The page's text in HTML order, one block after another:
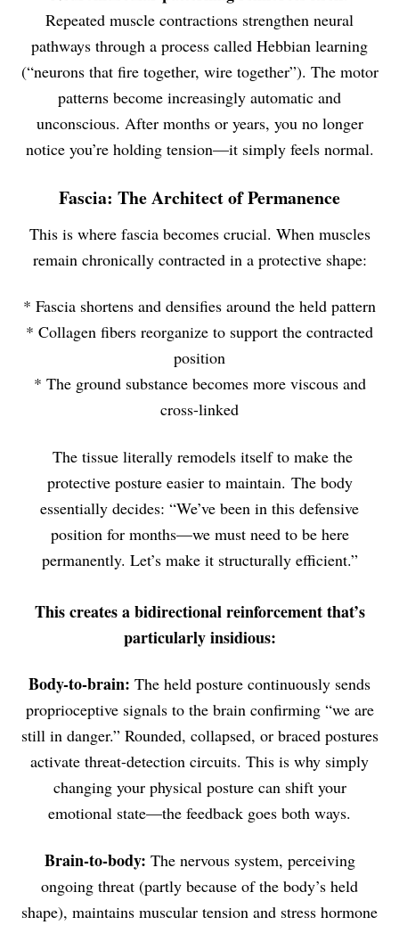
Repeated muscle contractions strengthen neural
pathways through a process called Hebbian learning
(“neurons that fire together, wire together”). The motor
patterns become increasingly automatic and
unconscious. After months or years, you no longer
notice you’re holding tension—it simply feels normal.
Fascia: The Architect of Permanence
This is where fascia becomes crucial. When muscles
remain chronically contracted in a protective shape:
* Fascia shortens and densifies around the held pattern
* Collagen fibers reorganize to support the contracted
position
* The ground substance becomes more viscous and
cross-linked
The tissue literally remodels itself to make the
protective posture easier to maintain. The body
essentially decides: “We’ve been in this defensive
position for months—we must need to be here
permanently. Let’s make it structurally efficient.”
This creates a bidirectional reinforcement that’s
particularly insidious:
Body-to-brain: The held posture continuously sends
proprioceptive signals to the brain confirming “we are
still in danger.” Rounded, collapsed, or braced postures
activate threat-detection circuits. This is why simply
changing your physical posture can shift your
emotional state—the feedback goes both ways.
Brain-to-body: The nervous system, perceiving
ongoing threat (partly because of the body’s held
shape), maintains muscular tension and stress hormone